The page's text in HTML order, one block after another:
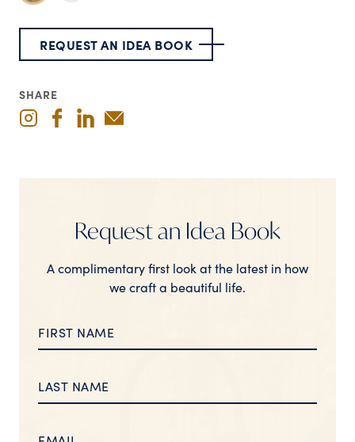
REQUEST AN IDEA BOOK
SHARE
Request an Idea Book
A complimentary first look at the latest in how
we craft a beautiful life.